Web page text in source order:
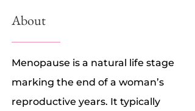
About
Menopause is a natural life stage
marking the end of a woman’s
reproductive years. It typically